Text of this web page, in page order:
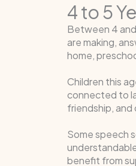
4 to 5
Between 4
are making,
home,
Children this
connected to
friendship,
Some speech
benefit from